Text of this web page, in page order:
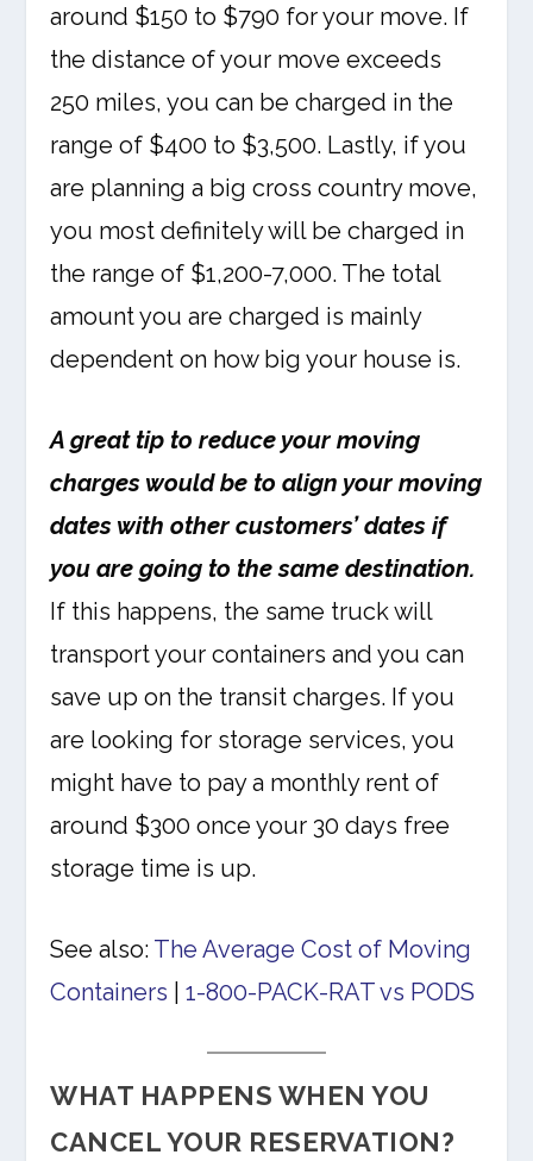
around $150 to $790 for your move. If
the distance of your move exceeds
250 miles, you can be charged in the
range of $400 to $3,500. Lastly, if you
are planning a big cross country move,
you most definitely will be charged in
the range of $1,200-7,000. The total
amount you are charged is mainly
dependent on how big your house is.
A great tip to reduce your moving
charges would be to align your moving
dates with other customers’ dates if
you are going to the same destination.
If this happens, the same truck will
transport your containers and you can
save up on the transit charges. If you
are looking for storage services, you
might have to pay a monthly rent of
around $300 once your 30 days free
storage time is up.
See also: The Average Cost of Moving
Containers |1-800-PACK-RAT vs PODS
WHAT HAPPENS WHEN YOU
CANCEL YOUR RESERVATION?